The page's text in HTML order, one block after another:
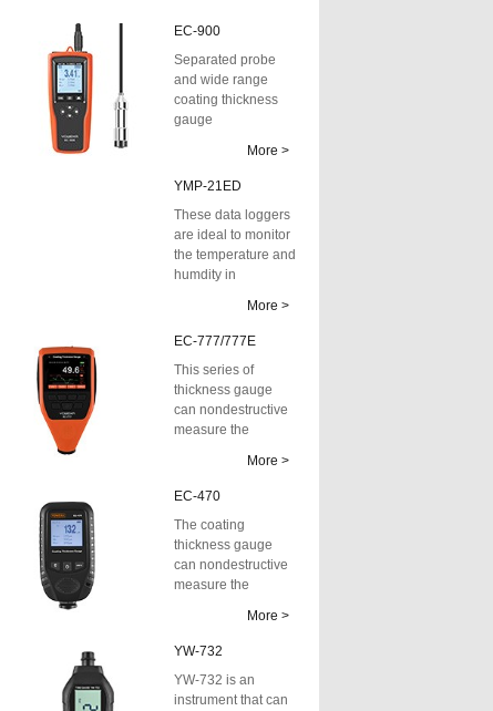
EC-900
Separated probe
and wide range
coating thickness
gauge
More >
YMP-21ED
These data loggers
are ideal to monitor
the temperature and
humdity in
storage and t...
More >
EC-777/777E
This series of
thickness gauge
can nondestructive
measure the
conductive coati...
More >
EC-470
The coating
thickness gauge
can nondestructive
measure the
conductive coatings
on m...
More >
YW-732
YW-732 is an
instrument that can